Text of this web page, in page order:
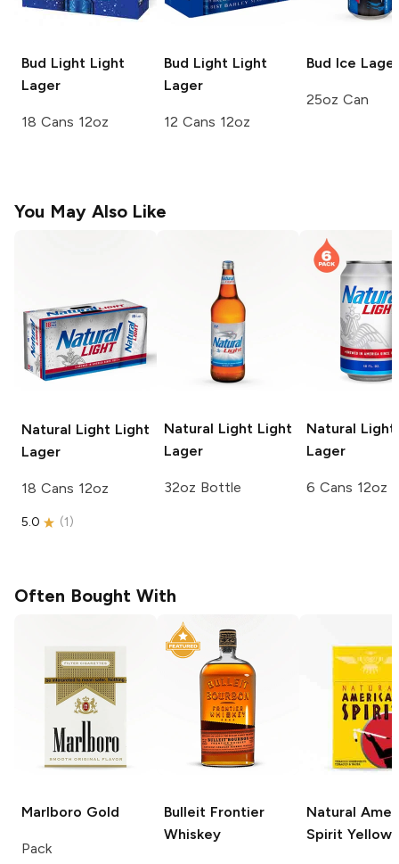
Bud LightLight
Lager
18 Cans 12oz
Bud LightLight
Lager
12 Cans 12oz
Bud Ice Lager
25oz Can
You May Also Like
Natural Light Light
Lager
18 Cans 12oz
5.0 (1)
Natural Light Light
Lager
32oz Bottle
Natural Light
Lager
6 Cans 12oz
Often Bought With
Marlboro Gold
Pack
Bulleit Frontier
Whiskey
Natural
Spirit Yellow